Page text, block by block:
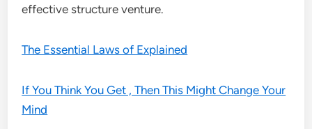
effective structure venture.
The Essential Laws of Explained
If You Think You Get , Then This Might Change Your
Mind